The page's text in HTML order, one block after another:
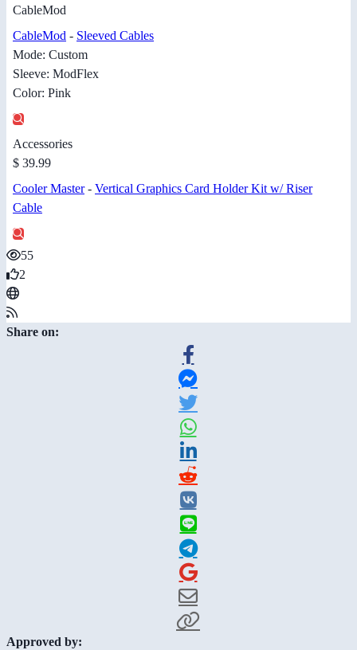
CableMod
CableMod - Sleeved Cables
Mode: Custom
Sleeve: ModFlex
Color: Pink
Accessories
$ 39.99
Cooler Master- Vertical Graphics Card Holder Kit w/ Riser
Cable
55
2
Share on:
Approved by: